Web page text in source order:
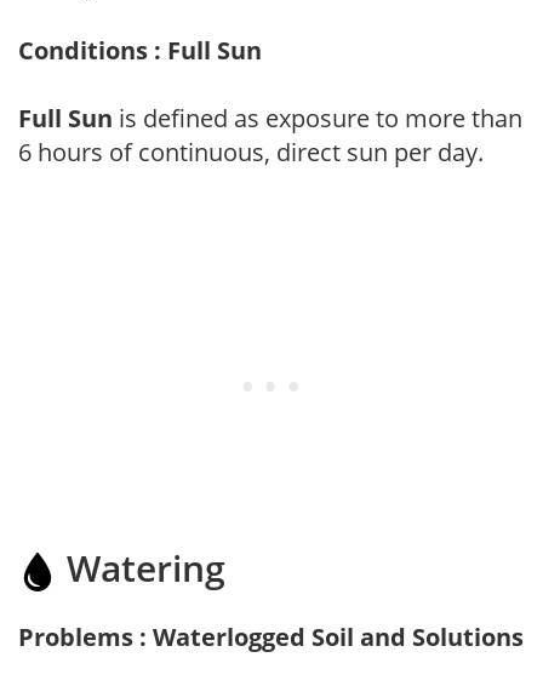
Conditions : Full Sun
Full Sun is defined as exposure to more than
6 hours of continuous, direct sun per day.
Watering
Problems : Waterlogged Soil and Solutions